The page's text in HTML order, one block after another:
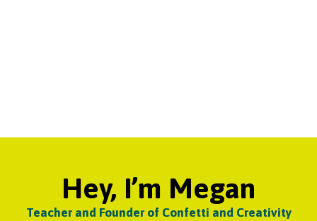
Hey, I’m Megan
Teacher and Founder of Confetti and Creativity